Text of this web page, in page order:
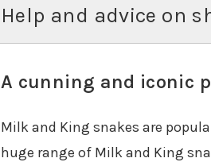
Help and advice on
A cunning and iconic
Milk and King snakes are
huge range of Milk and King